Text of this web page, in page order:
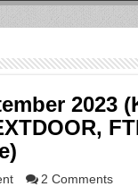
2023
2 Comments